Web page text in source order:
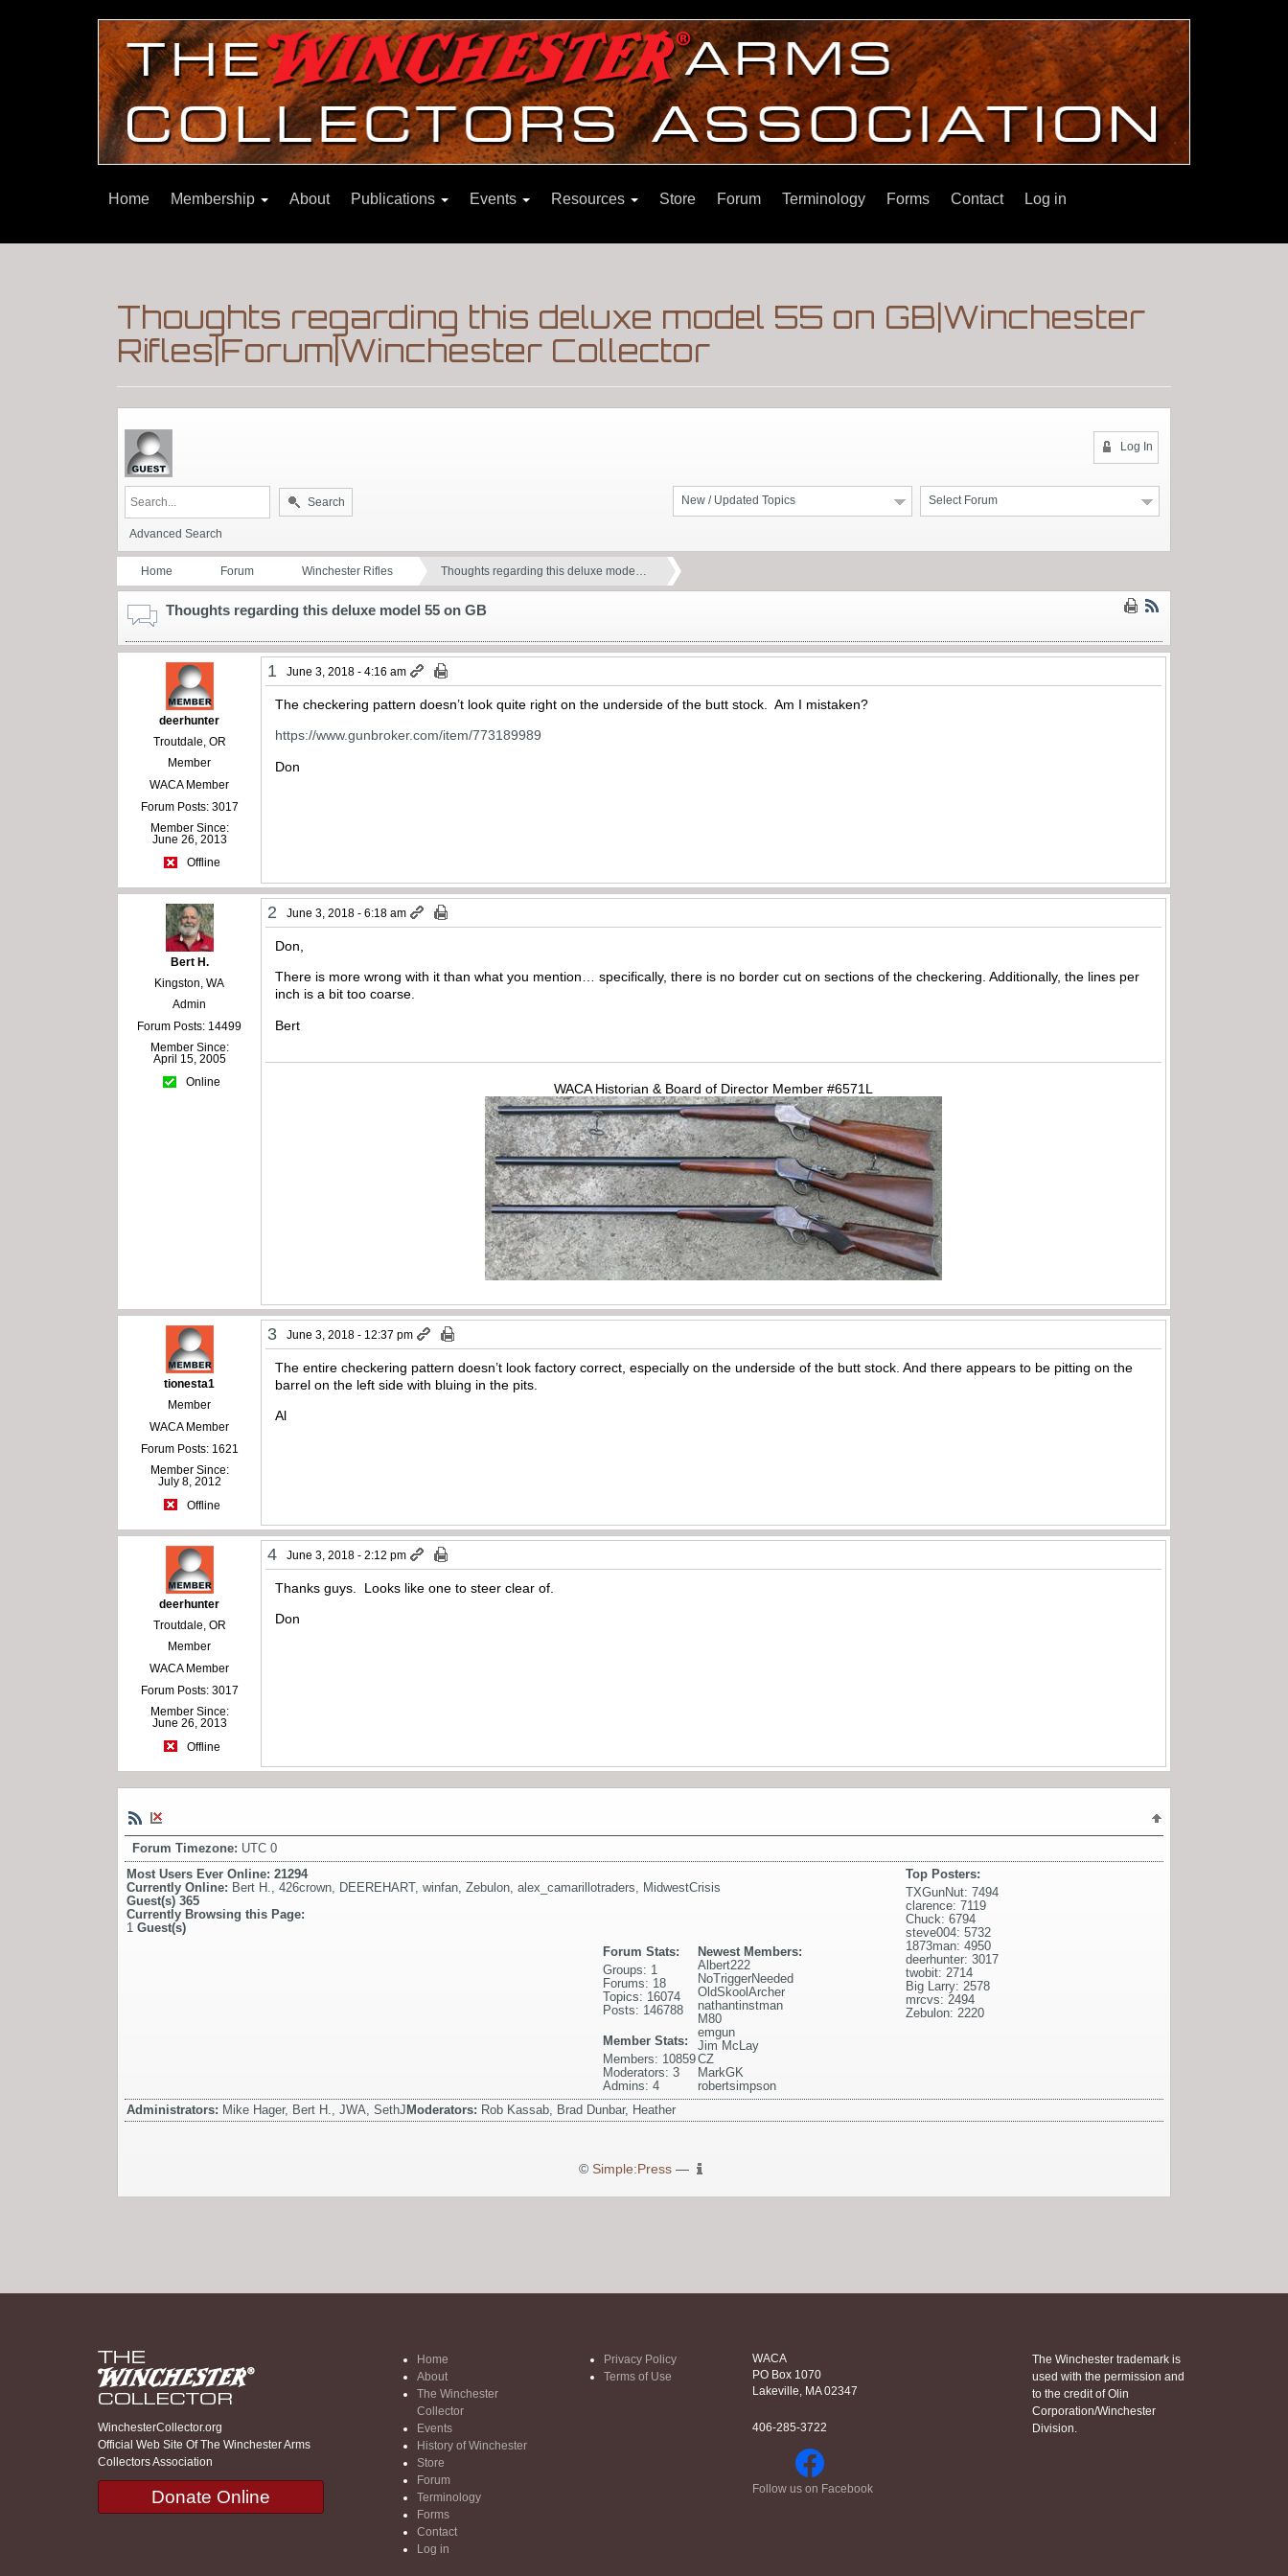
Home Membership About Publications Events Resources Store Forum Terminology Forms Contact Log in
Thoughts regarding this deluxe model 55 on GB|Winchester
Rifles|Forum|Winchester Collector
Log In
Select Forum
New / Updated Topics
Search
Advanced Search
Home Forum Winchester Rifles Thoughts regarding this deluxe mode…
Thoughts regarding this deluxe model 55 on GB
deerhunter
Troutdale, OR
Member
WACA Member
Forum Posts: 3017
Member Since:
June 26, 2013
Offline
1 June 3, 2018 - 4:16 am
The checkering pattern doesn’t look quite right on the underside of the butt stock. Am I mistaken?
https://www.gunbroker.com/item/773189989
Don
Bert H.
Kingston, WA
Admin
Forum Posts: 14499
Member Since:
April 15, 2005
Online
2 June 3, 2018 - 6:18 am
Don,
There is more wrong with it than what you mention… specifically, there is no border cut on sections of the checkering. Additionally, the lines per
inch is a bit too coarse.
Bert
WACA Historian & Board of Director Member #6571L
tionesta1
Member
WACA Member
Forum Posts: 1621
Member Since:
July 8, 2012
Offline
3 June 3, 2018 - 12:37 pm
The entire checkering pattern doesn’t look factory correct, especially on the underside of the butt stock. And there appears to be pitting on the
barrel on the left side with bluing in the pits.
Al
deerhunter
Troutdale, OR
Member
WACA Member
Forum Posts: 3017
Member Since:
June 26, 2013
Offline
4 June 3, 2018 - 2:12 pm
Thanks guys. Looks like one to steer clear of.
Don
Forum Timezone: UTC 0
Most Users Ever Online: 21294
Currently Online: Bert H. 426crown DEEREHART, winfan Zebulon alex_camarillotraders
MidwestCrisis
Guest(s) 365
Currently Browsing this Page:
1 Guest(s)
Top Posters:
TXGunNut: 7494
clarence: 7119
Chuck: 6794
steve004: 5732
1873man: 4950
deerhunter: 3017
twobit: 2714
Big Larry: 2578
mrcvs: 2494
Zebulon: 2220
Newest Members:
Albert222
NoTriggerNeeded
OldSkoolArcher
nathantinstman
M80
emgun
Jim McLay
CZ
MarkGK
robertsimpson
Forum Stats:
Groups: 1
Forums: 18
Topics: 16074
Posts: 146788
Member Stats:
Members: 10859
Moderators: 3
Admins: 4
Administrators: Mike Hager, Bert H., JWA, SethJModerators: Rob Kassab, Brad Dunbar, Heather
© Simple:Press—
WinchesterCollector.org
Official Web Site Of The Winchester Arms
Collectors Association
Donate Online
Home
About
The Winchester
Collector
Events
History of Winchester
Store
Forum
Terminology
Forms
Contact
Log in
Privacy Policy
Terms of Use
WACA
PO Box 1070
Lakeville, MA 02347
406-285-3722
Follow us on Facebook
The Winchester trademark is
used with the permission and
to the credit of Olin
Corporation/Winchester
Division.